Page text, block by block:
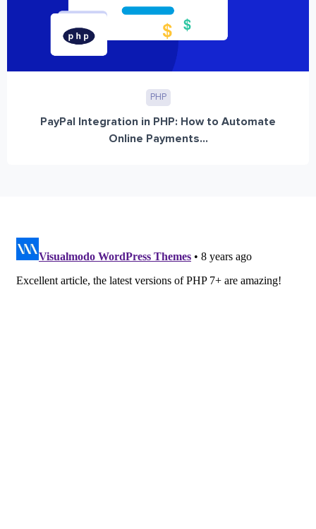
PHP
PayPal Integration in PHP: How to Automate
Online Payments...